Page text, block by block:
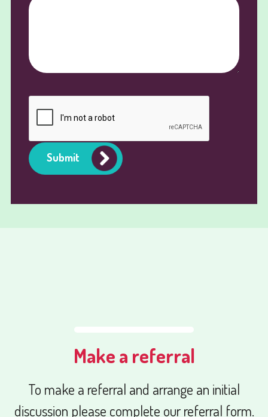
Submit
Make a referral
To make a referral and arrange an initial
discussion please complete our referral form.